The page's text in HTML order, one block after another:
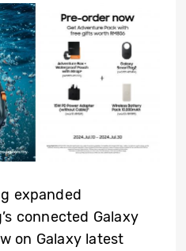
expanded
connected Galaxy
on Galaxy latest